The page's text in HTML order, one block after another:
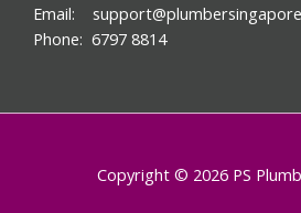
Email:
Phone: 6797 8814
Copyright © 2026 PS